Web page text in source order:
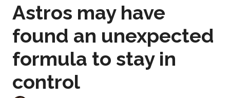
Astros may have
found an unexpected
formula to stay in
control